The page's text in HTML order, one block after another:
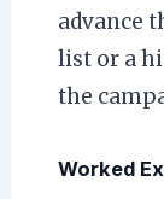
advance
list or a
the
Worked